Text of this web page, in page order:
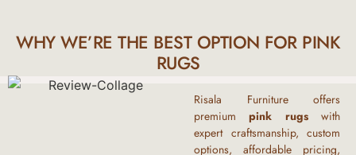
WHY WE’RE THE BEST OPTION FOR PINK
RUGS
Risala Furniture offers
premiumpink rugswith
expert craftsmanship, custom
options, affordable pricing,